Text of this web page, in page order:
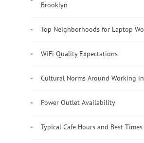
Brooklyn
Top Neighborhoods for Laptop
WiFi Quality Expectations
Cultural Norms Around Working in
Power Outlet Availability
Typical Cafe Hours and Best